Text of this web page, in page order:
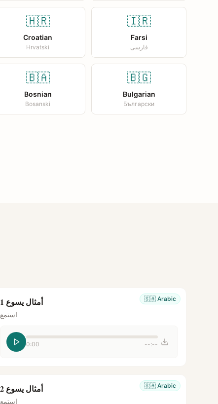
🇭🇷
Croatian
Hrvatski
🇮🇷
Farsi
فارسی
🇧🇦
Bosnian
Bosanski
🇧🇬
Bulgarian
Български
🇸🇦 Arabic أمثال يسوع 1
استمع
0:00 --:--
🇸🇦 Arabic أمثال يسوع 2
استمع